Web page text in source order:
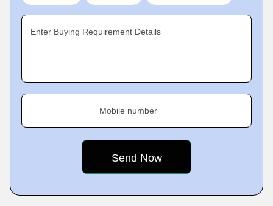
Enter Buying Requirement Details
Mobile number